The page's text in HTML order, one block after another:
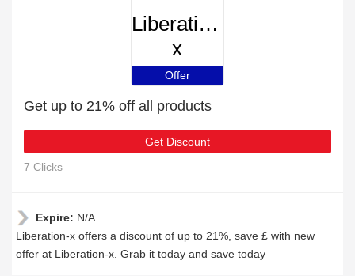
Liberation-
x
Offer
Get up to 21% off all products
Get Discount
7 Clicks
Expire: N/A
Liberation-x offers a discount of up to 21%, save £ with new
offer at Liberation-x. Grab it today and save today